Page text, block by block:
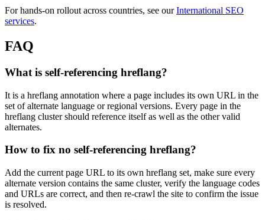
For hands-on rollout across countries, see ourInternational SEO
services.
FAQ
What is self-referencing hreflang?
It is a hreflang annotation where a page includes its own URL in the
set of alternate language or regional versions. Every page in the
hreflang cluster should reference itself as well as the other valid
alternates.
How to fix no self-referencing hreflang?
Add the current page URL to its own hreflang set, make sure every
alternate version contains the same cluster, verify the language codes
and URLs are correct, and then re-crawl the site to confirm the issue
is resolved.